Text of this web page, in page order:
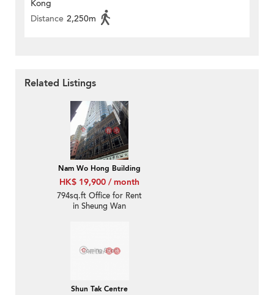
Kong
Distance 2,250m
Related Listings
Nam Wo Hong Building
HK$ 19,900 / month
794sq.ft Office for Rent
in Sheung Wan
Shun Tak Centre